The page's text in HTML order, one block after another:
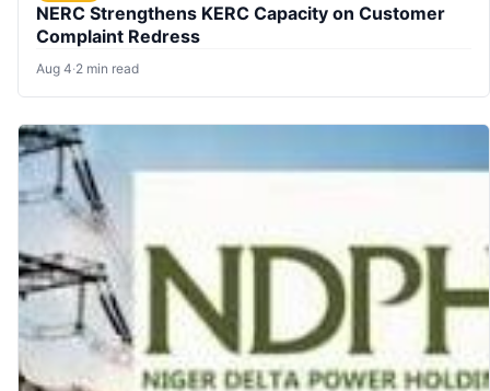
NERC Strengthens KERC Capacity on Customer
Complaint Redress
Aug 4·2 min read